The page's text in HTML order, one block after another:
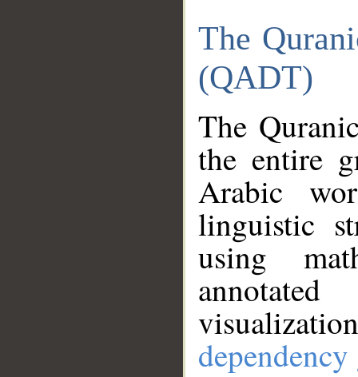
The
(QADT)
The
the entire
Arabic
linguistic
using